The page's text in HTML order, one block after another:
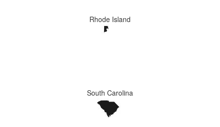
Rhode Island
South Carolina